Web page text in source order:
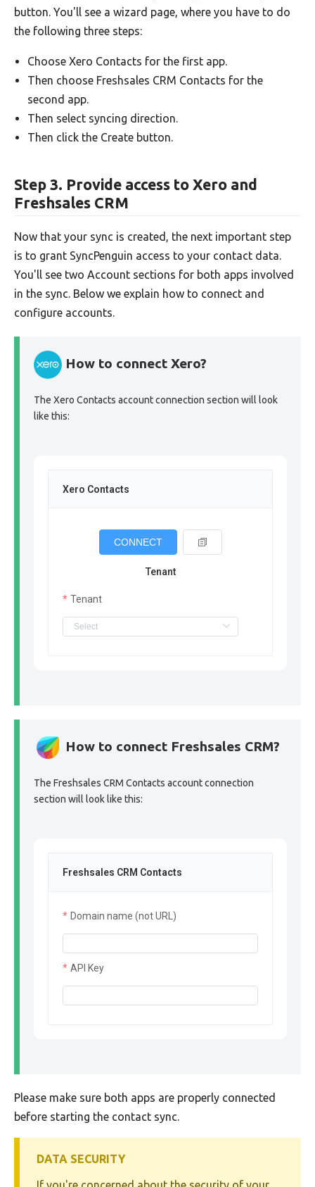
button. You'll see a wizard page, where you have to do
the following three steps:
Choose Xero Contacts for the first app.
Then choose Freshsales CRM Contacts for the
second app.
Then select syncing direction.
Then click the Create button.
Step 3. Provide access to Xero and
Freshsales CRM
Now that your sync is created, the next important step
is to grant SyncPenguin access to your contact data.
You'll see two Account sections for both apps involved
in the sync. Below we explain how to connect and
configure accounts.
How to connect Xero?
The Xero Contacts account connection section will look
like this:
Xero Contacts
CONNECT
Tenant
Tenant
How to connect Freshsales CRM?
The Freshsales CRM Contacts account connection
section will look like this:
Freshsales CRM Contacts
Domain name (not URL)
API Key
Please make sure both apps are properly connected
before starting the contact sync.
DATA SECURITY